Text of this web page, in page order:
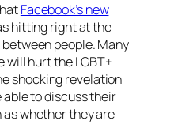
Facebook’s new
hitting right at the
people. Many
hurt the LGBT+
shocking revelation
to discuss their
whether they are